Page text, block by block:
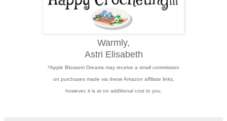
Warmly,
Astri Elisabeth
*Apple Blossom Dreams may receive a small commission
on purchases made via these Amazon affiliate links,
however, it is at no additional cost to you.